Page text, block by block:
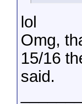
lol
Omg,
15/16
said.